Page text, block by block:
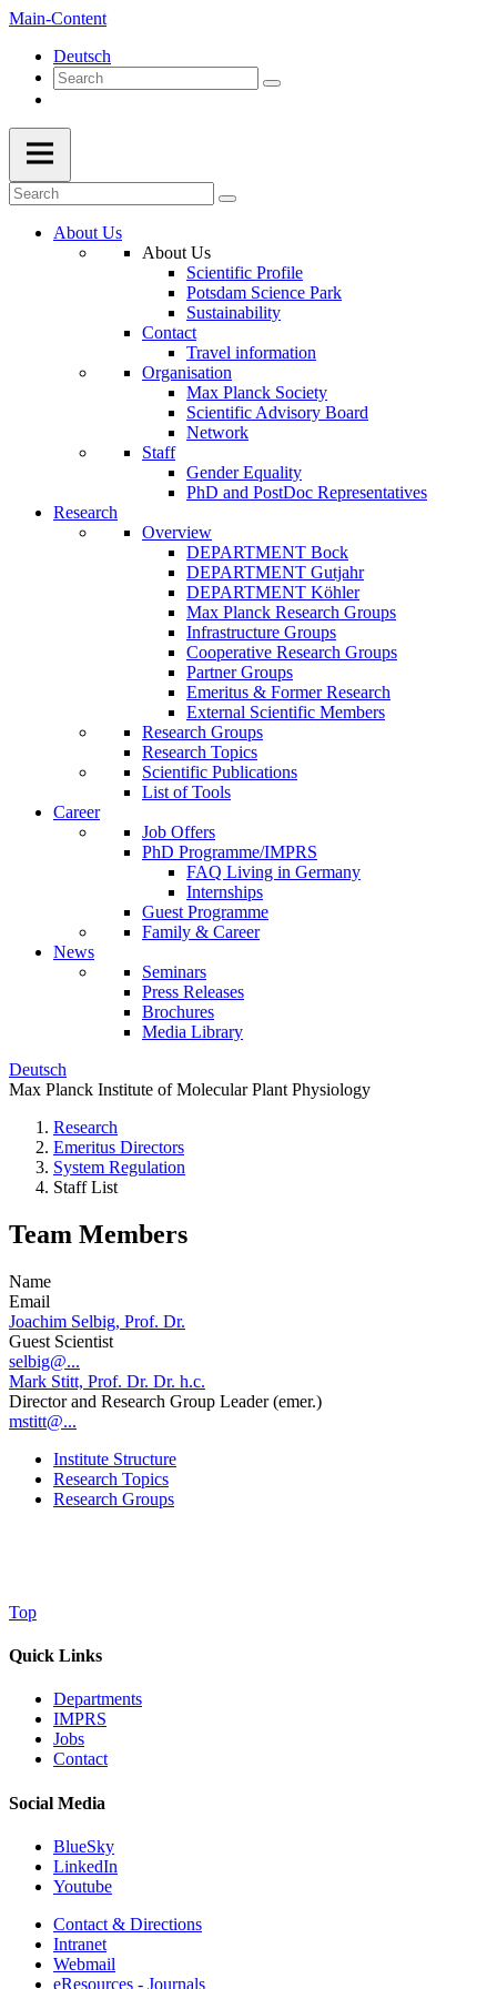
Main-Content
Deutsch
About Us
About Us
Scientific Profile
Potsdam Science Park
Sustainability
Contact
Travel information
Organisation
Max Planck Society
Scientific Advisory Board
Network
Staff
Gender Equality
PhD and PostDoc Representatives
Research
Overview
DEPARTMENT Bock
DEPARTMENT Gutjahr
DEPARTMENT Köhler
Max Planck Research Groups
Infrastructure Groups
Cooperative Research Groups
Partner Groups
Emeritus & Former Research
External Scientific Members
Research Groups
Research Topics
Scientific Publications
List of Tools
Career
Job Offers
PhD Programme/IMPRS
FAQ Living in Germany
Internships
Guest Programme
Family & Career
News
Seminars
Press Releases
Brochures
Media Library
Deutsch
Max Planck Institute of Molecular Plant Physiology
Research
Emeritus Directors
System Regulation
Staff List
Team Members
Name
Email
Joachim Selbig, Prof. Dr.
Guest Scientist
selbig@...
Mark Stitt, Prof. Dr. Dr. h.c.
Director and Research Group Leader (emer.)
mstitt@...
Institute Structure
Research Topics
Research Groups
Top
Quick Links
Departments
IMPRS
Jobs
Contact
Social Media
BlueSky
LinkedIn
Youtube
Contact & Directions
Intranet
Webmail
eResources - Journals